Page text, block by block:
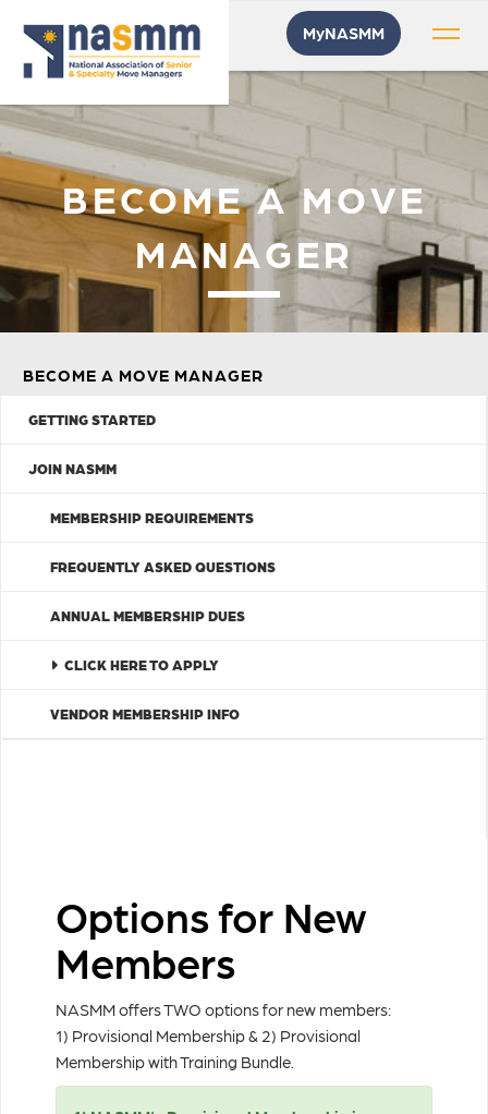
MyNASMM
BECOME A MOVE
MANAGER
BECOME A MOVE MANAGER
GETTING STARTED
JOIN NASMM
MEMBERSHIP REQUIREMENTS
FREQUENTLY ASKED QUESTIONS
ANNUAL MEMBERSHIP DUES
CLICK HERE TO APPLY
VENDOR MEMBERSHIP INFO
Options for New
Members
NASMM offers TWO options for new members:
1) Provisional Membership & 2) Provisional
Membership with Training Bundle.